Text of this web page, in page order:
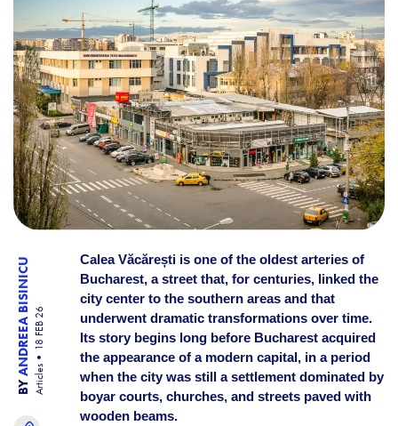
BY
ANDREEA BISINICU
Articles
18 FEB 26
Calea Văcărești is one of the oldest arteries of
Bucharest, a street that, for centuries, linked the
city center to the southern areas and that
underwent dramatic transformations over time.
Its story begins long before Bucharest acquired
the appearance of a modern capital, in a period
when the city was still a settlement dominated by
boyar courts, churches, and streets paved with
wooden beams.